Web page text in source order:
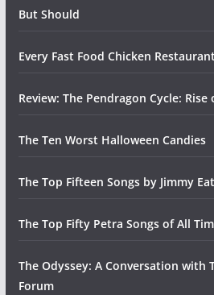
But Should
Every Fast Food Chicken
Review: The Pendragon Cycle:
The Ten Worst Halloween Candies
The Top Fifteen Songs by Jimmy
The Top Fifty Petra Songs of All
The Odyssey: A Conversation with
Forum